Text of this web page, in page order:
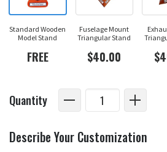
Standard Wooden
Model Stand
FREE
Fuselage Mount
Triangular Stand
$40.00
Quantity
Describe Your Customization